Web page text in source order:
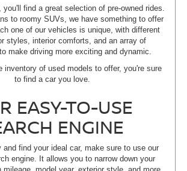
find a great selection of pre-owned rides.
to roomy SUVs, we have something to offer
one of our vehicles is unique, with different
styles, interior comforts, and an array of
make driving more exciting and dynamic.
inventory of used models to offer, you're sure
to find a car you love.
EASY-TO-USE
ENGINE
and find your ideal car, make sure to use our
engine. It allows you to narrow down your